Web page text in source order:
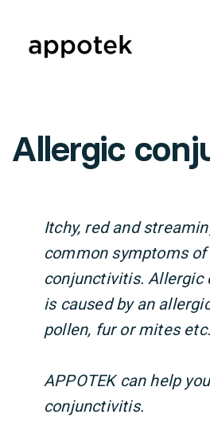
Allergic
Itchy, red and
common symptoms
conjunctivitis. Allergic
is caused by an
pollen, fur or mites etc.
APPOTEK can help
conjunctivitis.